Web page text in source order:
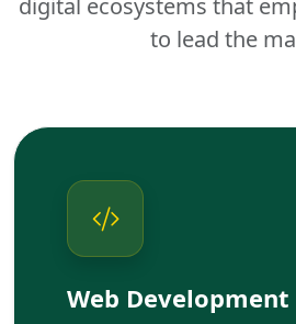
digital ecosystems that
to lead the
Web Development